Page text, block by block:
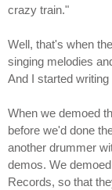
crazy train."
Well, that's when
singing melodies
And I started
When we demoed
before we'd done
another drummer
demos. We
Records, so that